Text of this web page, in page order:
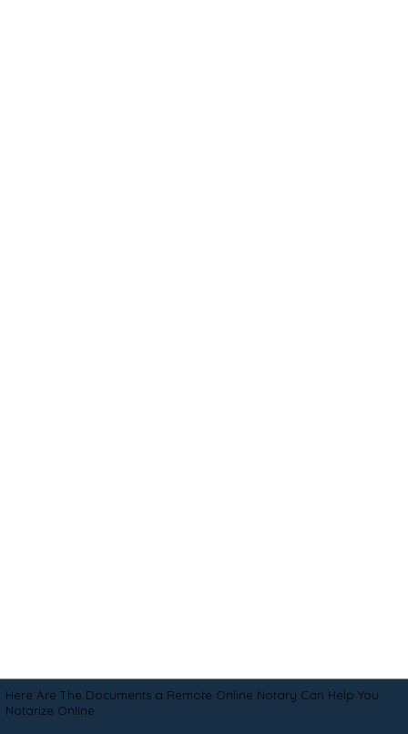
Here Are The Documents a Remote Online Notary Can Help You
Notarize Online